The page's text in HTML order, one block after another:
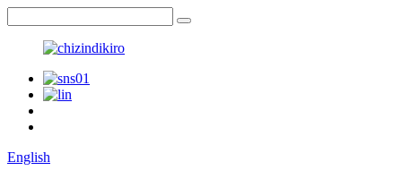
English